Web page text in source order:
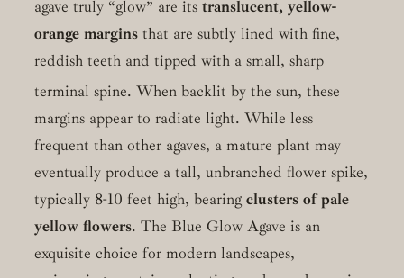
agave truly “glow” are its translucent, yellow-
orange marginsthat are subtly lined with fine,
reddish teeth and tipped with a small, sharp
terminal spine. When backlit by the sun, these
margins appear to radiate light. While less
frequent than other agaves, a mature plant may
eventually produce a tall, unbranched flower spike,
typically 8-10 feet high, bearing clusters of pale
yellow flowers. The Blue Glow Agave is an
exquisite choice for modern landscapes,